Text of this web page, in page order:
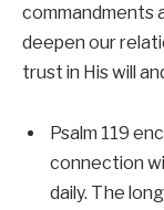
commandments
deepen our
trust in His will
Psalm 119
connection
daily. The